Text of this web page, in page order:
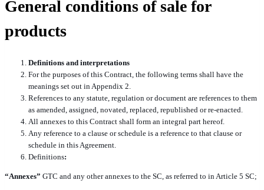
General conditions of sale for
products
Definitions and interpretations
For the purposes of this Contract, the following terms shall have the
meanings set out in Appendix 2.
References to any statute, regulation or document are references to them
as amended, assigned, novated, replaced, republished or re-enacted.
All annexes to this Contract shall form an integral part hereof.
Any reference to a clause or schedule is a reference to that clause or
schedule in this Agreement.
Definitions:
“Annexes” GTC and any other annexes to the SC, as referred to in Article 5 SC;